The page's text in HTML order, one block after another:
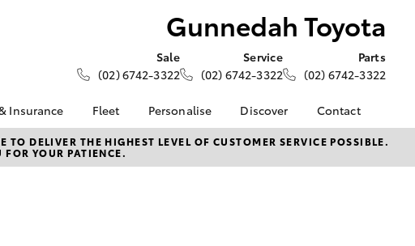
Gunnedah Toyota
Sale
(02) 6742-3322
Service
(02) 6742-3322
Parts
(02) 6742-3322
Insurance
Personalised
Fleet
About Fleet
Fleet Enquiries
Personalise Discover
KINTO
Toyota Go
Contact
Contact Us
Our Location
DELIVER THE HIGHEST LEVEL OF CUSTOMER SERVICE POSSIBLE.
YOUR PATIENCE.